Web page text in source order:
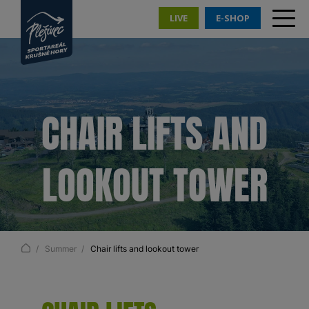
LIVE E-SHOP
CHAIR LIFTS AND
LOOKOUT TOWER
Summer Chair lifts and lookout tower